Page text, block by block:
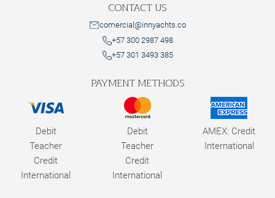
CONTACT US
comercial@innyachts.co
+57 300 2987 498
+57 301 3493 385
PAYMENT METHODS
Debit
Teacher
Credit
International
Debit
Teacher
Credit
International
AMEX: Credit
International